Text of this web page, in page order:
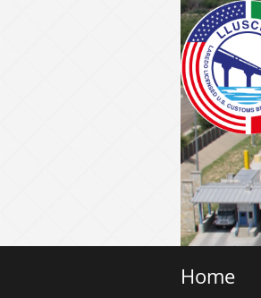
Home